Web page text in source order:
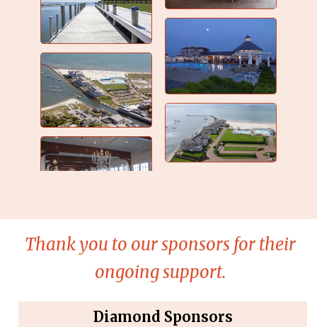
Thank you to our sponsors for their
ongoing support.
Diamond Sponsors